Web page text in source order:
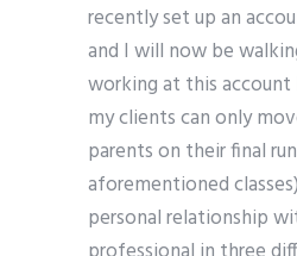
recently set up an
and I will now be
working at this
my clients can only
parents on their final
aforementioned
personal relationship